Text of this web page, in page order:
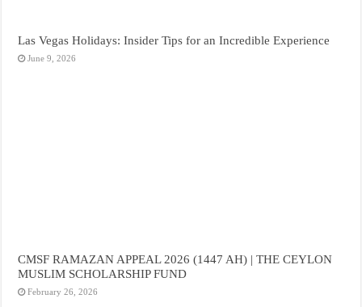
Las Vegas Holidays: Insider Tips for an Incredible Experience
June 9, 2026
CMSF RAMAZAN APPEAL 2026 (1447 AH) | THE CEYLON
MUSLIM SCHOLARSHIP FUND
February 26, 2026